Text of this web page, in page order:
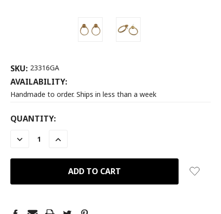
SKU: 23316GA
AVAILABILITY:
Handmade to order. Ships in less than a week
CURRENT
QUANTITY:
DECREASE
QUANTITY:
INCREASE
QUANTITY: